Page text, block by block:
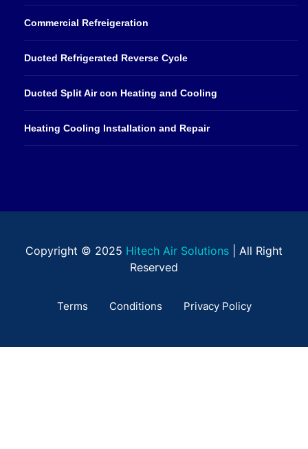
Commercial Refreigeration
Ducted Refrigerated Reverse Cycle
Ducted Split Air con Heating and Cooling
Heating Cooling Installation and Repair
Copyright © 2025 Hitech Air Solutions | All Right
Reserved
Terms Conditions Privacy Policy